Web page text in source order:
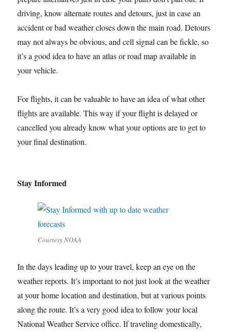
driving, know alternate routes and detours, just in case an
accident or bad weather closes down the main road. Detours
may not always be obvious, and cell signal can be fickle, so
it’s a good idea to have an atlas or road map available in
your vehicle.
For flights, it can be valuable to have an idea of what other
flights are available. This way if your flight is delayed or
cancelled you already know what your options are to get to
your final destination.
Stay Informed
Courtesy NOAA
In the days leading up to your travel, keep an eye on the
weather reports. It’s important to not just look at the weather
at your home location and destination, but at various points
along the route. It’s a very good idea to follow your local
National Weather Service office. If traveling domestically,